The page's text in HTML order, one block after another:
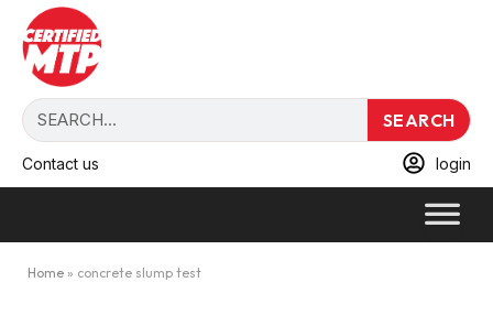
SEARCH
Contact us login
Home » concrete slump test